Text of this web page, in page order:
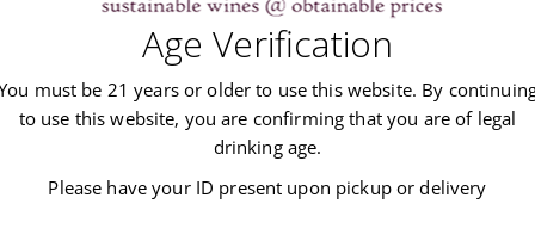
Customer Reviews
Age Verification
must be 21 years or older to use this website. By
to use this website, you are confirming that you are of legal
drinking age.
Please have your ID present upon pickup or delivery